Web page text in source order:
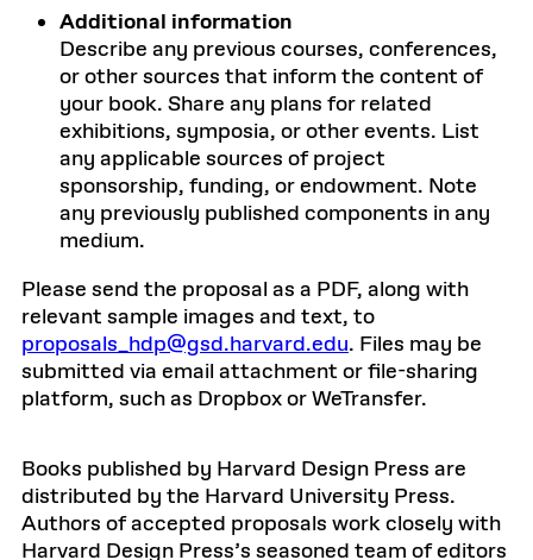
Additional information
Describe any previous courses, conferences,
or other sources that inform the content of
your book. Share any plans for related
exhibitions, symposia, or other events. List
any applicable sources of project
sponsorship, funding, or endowment. Note
any previously published components in any
medium.
Please send the proposal as a PDF, along with
relevant sample images and text, to
proposals_hdp@gsd.harvard.edu. Files may be
submitted via email attachment or file-sharing
platform, such as Dropbox or WeTransfer.
Books published by Harvard Design Press are
distributed by the Harvard University Press.
Authors of accepted proposals work closely with
Harvard Design Press’s seasoned team of editors